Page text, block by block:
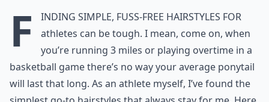
F
inding simple, fuss-free hairstyles for
athletes can be tough. I mean, come on, when
you’re running 3 miles or playing overtime in a
basketball game there’s no way your average ponytail
will last that long. As an athlete myself, I’ve found the